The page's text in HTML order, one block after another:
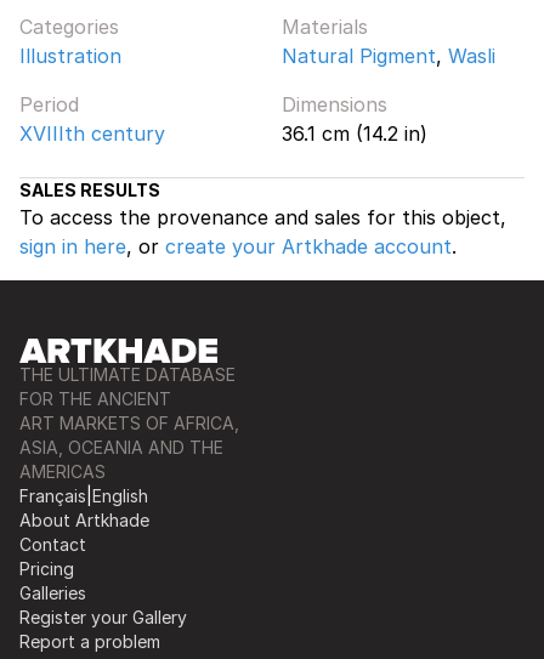
Categories
Illustration
Materials
Natural Pigment, Wasli
Period
XVIIIth century
Dimensions
36.1 cm (14.2 in)
SALES RESULTS
To access the provenance and sales for this object,
sign in here, or create your Artkhade account.
THE ULTIMATE DATABASE
FOR THE ANCIENT
ART MARKETS OF AFRICA,
ASIA, OCEANIA AND THE
AMERICAS
Français English
About Artkhade
Contact
Pricing
Galleries
Register your Gallery
Report a problem